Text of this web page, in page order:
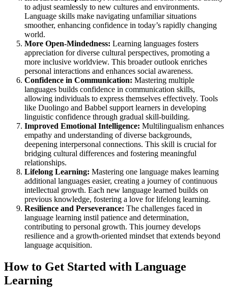
to adjust seamlessly to new cultures and environments.
Language skills make navigating unfamiliar situations
smoother, enhancing confidence in today’s rapidly changing
world.
More Open-Mindedness: Learning languages fosters
appreciation for diverse cultural perspectives, promoting a
more inclusive worldview. This broader outlook enriches
personal interactions and enhances social awareness.
Confidence in Communication: Mastering multiple
languages builds confidence in communication skills,
allowing individuals to express themselves effectively. Tools
like Duolingo and Babbel support learners in developing
linguistic confidence through gradual skill-building.
Improved Emotional Intelligence: Multilingualism enhances
empathy and understanding of diverse backgrounds,
deepening interpersonal connections. This skill is crucial for
bridging cultural differences and fostering meaningful
relationships.
Lifelong Learning: Mastering one language makes learning
additional languages easier, creating a journey of continuous
intellectual growth. Each new language learned builds on
previous knowledge, fostering a love for lifelong learning.
Resilience and Perseverance: The challenges faced in
language learning instil patience and determination,
contributing to personal growth. This journey develops
resilience and a growth-oriented mindset that extends beyond
language acquisition.
How to Get Started with Language
Learning